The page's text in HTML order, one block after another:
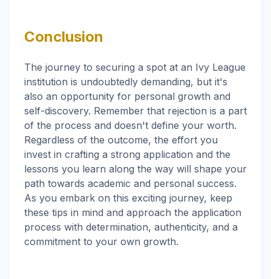
Conclusion
The journey to securing a spot at an Ivy League
institution is undoubtedly demanding, but it's
also an opportunity for personal growth and
self-discovery. Remember that rejection is a part
of the process and doesn't define your worth.
Regardless of the outcome, the effort you
invest in crafting a strong application and the
lessons you learn along the way will shape your
path towards academic and personal success.
As you embark on this exciting journey, keep
these tips in mind and approach the application
process with determination, authenticity, and a
commitment to your own growth.